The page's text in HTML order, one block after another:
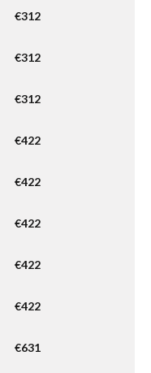
€312
€312
€312
€422
€422
€422
€422
€422
€631